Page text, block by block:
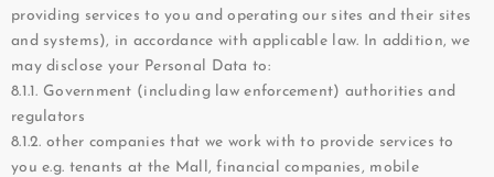
providing services to you and operating our sites and their sites
and systems), in accordance with applicable law. In addition, we
may disclose your Personal Data to:
8.1.1. Government (including law enforcement) authorities and
regulators
8.1.2. other companies that we work with to provide services to
you e.g. tenants at the Mall, financial companies, mobile